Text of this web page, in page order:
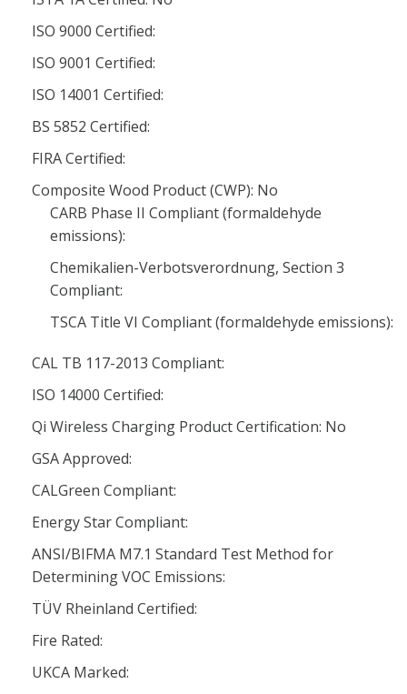
ISO 9000 Certified:
ISO 9001 Certified:
ISO 14001 Certified:
BS 5852 Certified:
FIRA Certified:
Composite Wood Product (CWP): No
CARB Phase II Compliant (formaldehyde
emissions):
Chemikalien-Verbotsverordnung, Section 3
Compliant:
TSCA Title VI Compliant (formaldehyde emissions):
CAL TB 117-2013 Compliant:
ISO 14000 Certified:
Qi Wireless Charging Product Certification: No
GSA Approved:
CALGreen Compliant:
Energy Star Compliant:
ANSI/BIFMA M7.1 Standard Test Method for
Determining VOC Emissions:
TÜV Rheinland Certified:
Fire Rated:
UKCA Marked: